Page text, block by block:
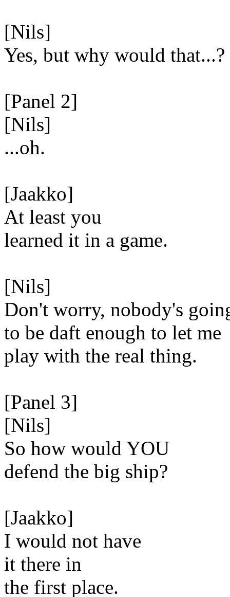
[Nils]
Yes, but why would that...?
[Panel 2]
[Nils]
...oh.
[Jaakko]
At least you
learned it in a game.
[Nils]
Don't worry, nobody's
to be daft enough to let me
play with the real thing.
[Panel 3]
[Nils]
So how would YOU
defend the big ship?
[Jaakko]
I would not have
it there in
the first place.